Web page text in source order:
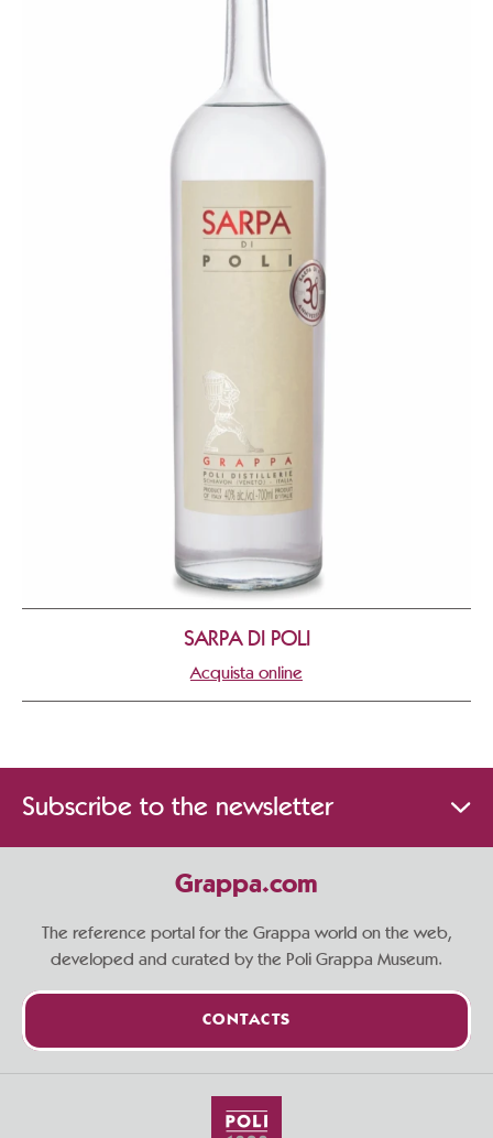
SARPA DI POLI
Acquista online
Subscribe to the newsletter
Grappa.com
The reference portal for the Grappa world on the web,
developed and curated by the Poli Grappa Museum.
CONTACTS